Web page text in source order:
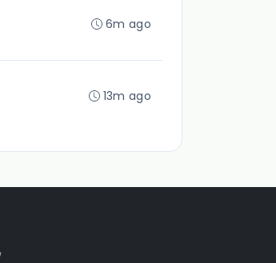
6m ago
13m ago